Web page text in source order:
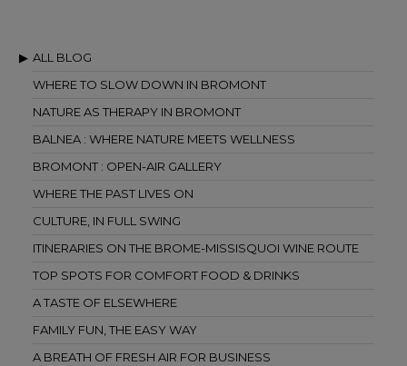
ALL BLOG
WHERE TO SLOW DOWN IN BROMONT
NATURE AS THERAPY IN BROMONT
BALNEA : WHERE NATURE MEETS WELLNESS
BROMONT : OPEN-AIR GALLERY
WHERE THE PAST LIVES ON
CULTURE, IN FULL SWING
ITINERARIES ON THE BROME-MISSISQUOI WINE ROUTE
TOP SPOTS FOR COMFORT FOOD & DRINKS
A TASTE OF ELSEWHERE
FAMILY FUN, THE EASY WAY
A BREATH OF FRESH AIR FOR BUSINESS